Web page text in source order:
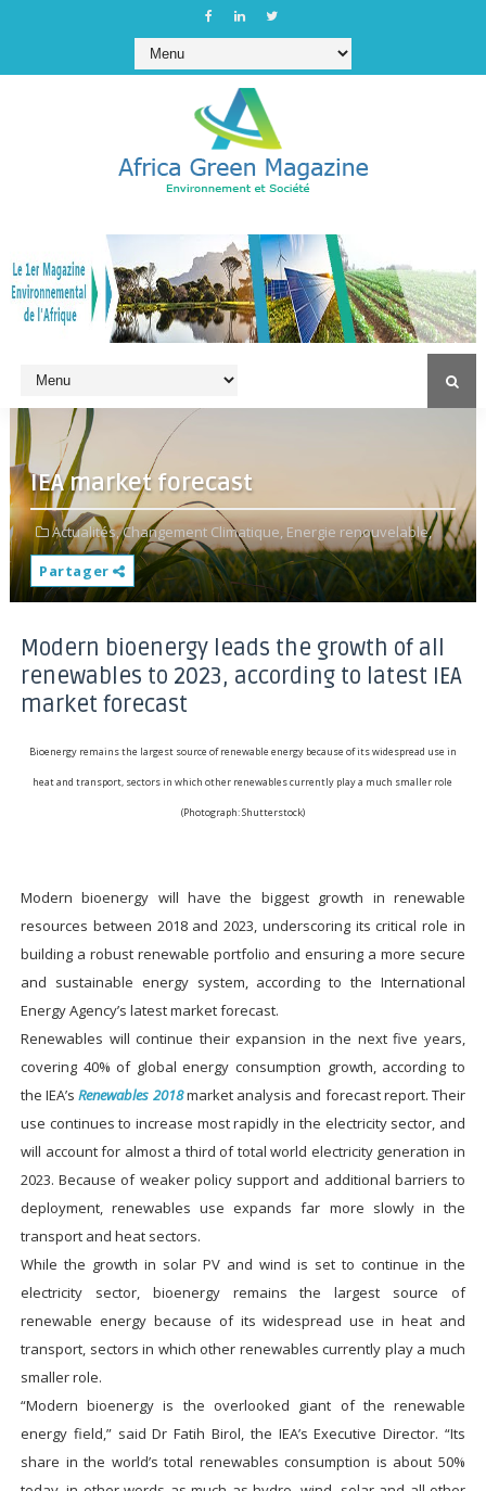
IEA market forecast
Actualités,Changement Climatique, Energie renouvelable,
Partager
Modern bioenergy leads the growth of all
renewables to 2023, according to latest IEA
market forecast
Bioenergy remains the largest source of renewable energy because of its widespread use in
heat and transport, sectors in which other renewables currently play a much smaller role
(Photograph: Shutterstock)
Modern bioenergy will have the biggest growth in renewable
resources between 2018 and 2023, underscoring its critical role in
building a robust renewable portfolio and ensuring a more secure
and sustainable energy system, according to the International
Energy Agency’s latest market forecast.
Renewables will continue their expansion in the next five years,
covering 40% of global energy consumption growth, according to
the IEA’sRenewables 2018market analysis and forecast report. Their
use continues to increase most rapidly in the electricity sector, and
will account for almost a third of total world electricity generation in
2023. Because of weaker policy support and additional barriers to
deployment, renewables use expands far more slowly in the
transport and heat sectors.
While the growth in solar PV and wind is set to continue in the
electricity sector, bioenergy remains the largest source of
renewable energy because of its widespread use in heat and
transport, sectors in which other renewables currently play a much
smaller role.
“Modern bioenergy is the overlooked giant of the renewable
energy field,” said Dr Fatih Birol, the IEA’s Executive Director. “Its
share in the world’s total renewables consumption is about 50%